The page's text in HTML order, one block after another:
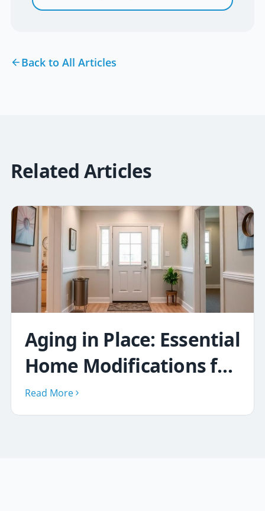
Back to All Articles
Related Articles
Aging in Place: Essential
Home Modifications for
Safety & Comfort
Read More